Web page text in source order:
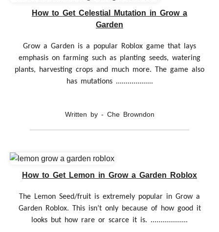
How to Get Celestial Mutation in Grow a
Garden
Grow a Garden is a popular Roblox game that lays
emphasis on farming such as planting seeds, watering
plants, harvesting crops and much more. The game also
has mutations ...................
Written by - Che Browndon
How to Get Lemon in Grow a Garden Roblox
The Lemon Seed/fruit is extremely popular in Grow a
Garden Roblox. This isn’t only because of how good it
looks but how rare or scarce it is. ...................